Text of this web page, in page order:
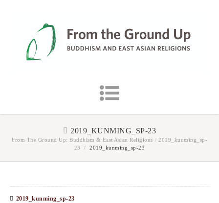
2019_KUNMING_SP-23
From The Ground Up: Buddhism & East Asian Religions / 2019_kunming_sp-
23
/ 2019_kunming_sp-23
2019_kunming_sp-23